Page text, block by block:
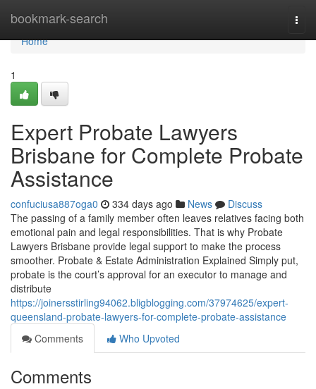
bookmark-search
Home
Home
1
Expert Probate Lawyers
Brisbane for Complete Probate
Assistance
confuciusa887oga0 334 days ago News
Discuss
The passing of a family member often leaves relatives facing both
emotional pain and legal responsibilities. That is why Probate
Lawyers Brisbane provide legal support to make the process
smoother. Probate & Estate Administration Explained Simply put,
probate is the court’s approval for an executor to manage and
distribute
https://joinersstirling94062.bligblogging.com/37974625/expert-
queensland-probate-lawyers-for-complete-probate-assistance
Comments
Who Upvoted
Comments